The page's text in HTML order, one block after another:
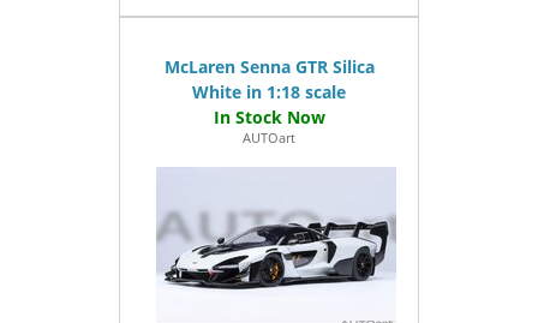
McLaren Senna GTR Silica
White in 1:18 scale
AUTOart